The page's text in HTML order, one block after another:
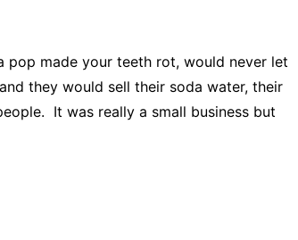
pop made your teeth rot, would never let
they would sell their soda water, their
It was really a small business but